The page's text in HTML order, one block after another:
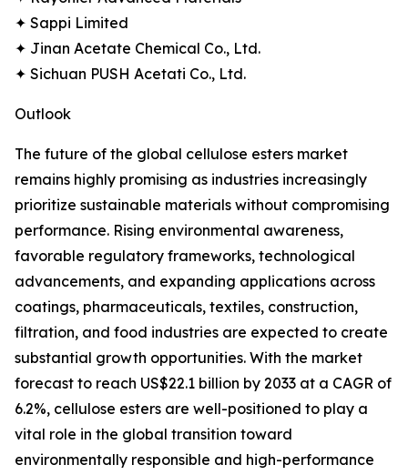
✦ Sappi Limited
✦ Jinan Acetate Chemical Co., Ltd.
✦ Sichuan PUSH Acetati Co., Ltd.
Outlook
The future of the global cellulose esters market
remains highly promising as industries increasingly
prioritize sustainable materials without compromising
performance. Rising environmental awareness,
favorable regulatory frameworks, technological
advancements, and expanding applications across
coatings, pharmaceuticals, textiles, construction,
filtration, and food industries are expected to create
substantial growth opportunities. With the market
forecast to reach US$22.1 billion by 2033 at a CAGR of
6.2%, cellulose esters are well-positioned to play a
vital role in the global transition toward
environmentally responsible and high-performance